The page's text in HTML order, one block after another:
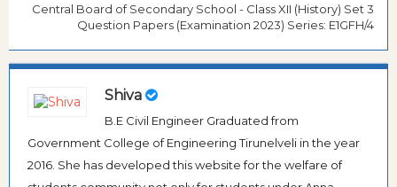
Central Board of Secondary School - Class XII (History) Set 3
Question Papers (Examination 2023) Series: E1GFH/4
Shiva
B.E Civil Engineer Graduated from
Government College of Engineering Tirunelveli in the year
2016. She has developed this website for the welfare of